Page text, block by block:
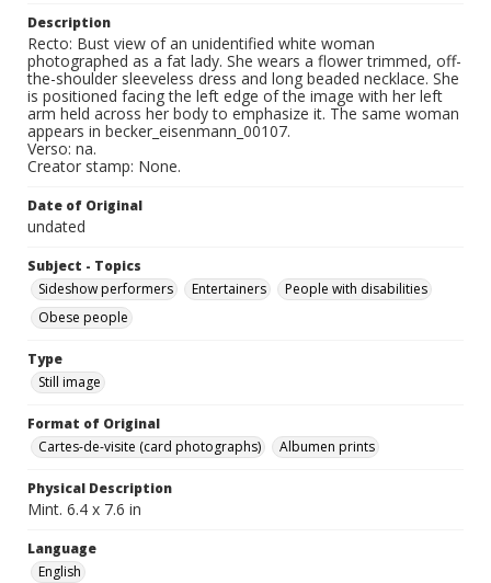
Description
Recto: Bust view of an unidentified white woman
photographed as a fat lady. She wears a flower trimmed, off-
the-shoulder sleeveless dress and long beaded necklace. She
is positioned facing the left edge of the image with her left
arm held across her body to emphasize it. The same woman
appears in becker_eisenmann_00107.
Verso: na.
Creator stamp: None.
Date of Original
undated
Subject - Topics
Sideshow performers
Entertainers
People with disabilities
Obese people
Type
Still image
Format of Original
Cartes-de-visite (card photographs)
Albumen prints
Physical Description
Mint. 6.4 x 7.6 in
Language
English